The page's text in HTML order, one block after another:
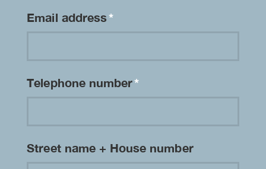
Email address*
Telephone number*
Street name + House number